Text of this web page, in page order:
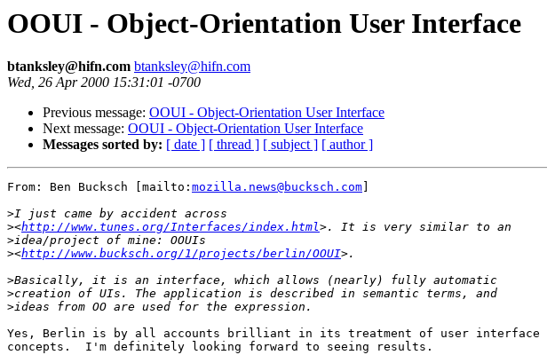
OOUI - Object-Orientation User Interface
btanksley@hifn.com btanksley@hifn.com
Wed, 26 Apr 2000 15:31:01 -0700
Previous message: OOUI - Object-Orientation User Interface
Next message: OOUI - Object-Orientation User Interface
Messages sorted by: [ date ] [ thread ] [ subject ] [ author ]
From: Ben Bucksch [mailto: mozilla.news@bucksch.com
>
><http://www.tunes.org/Interfaces/index.html
>
><http://www.bucksch.org/1/projects/berlin/OOUI
>
>
>
Yes, Berlin is by all accounts brilliant in its treatment of user interface
concepts.  I'm definitely looking forward to seeing results.